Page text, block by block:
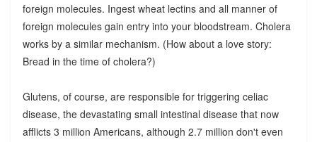
foreign molecules. Ingest wheat lectins and all manner of
foreign molecules gain entry into your bloodstream. Cholera
works by a similar mechanism. (How about a love story:
Bread in the time of cholera?)
Glutens, of course, are responsible for triggering celiac
disease, the devastating small intestinal disease that now
afflicts 3 million Americans, although 2.7 million don't even